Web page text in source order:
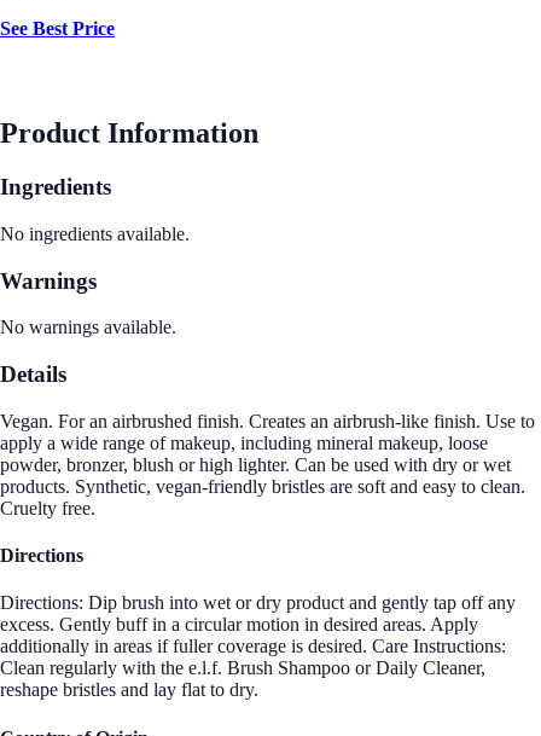
See Best Price
Product Information
Ingredients
No ingredients available.
Warnings
No warnings available.
Details
Vegan. For an airbrushed finish. Creates an airbrush-like finish. Use to
apply a wide range of makeup, including mineral makeup, loose
powder, bronzer, blush or high lighter. Can be used with dry or wet
products. Synthetic, vegan-friendly bristles are soft and easy to clean.
Cruelty free.
Directions
Directions: Dip brush into wet or dry product and gently tap off any
excess. Gently buff in a circular motion in desired areas. Apply
additionally in areas if fuller coverage is desired. Care Instructions:
Clean regularly with the e.l.f. Brush Shampoo or Daily Cleaner,
reshape bristles and lay flat to dry.